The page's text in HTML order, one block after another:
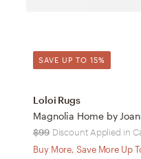
SAVE UP TO 15%
Loloi Rugs
$99 Discount Applied in
Buy More, Save More Up